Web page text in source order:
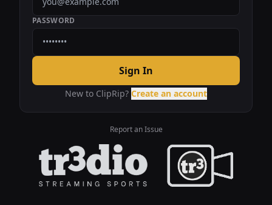
PASSWORD
Sign In
New to ClipRip? Create an account
Report an Issue